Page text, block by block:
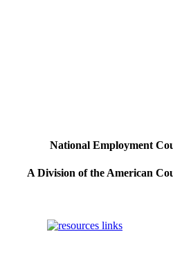
National Employment
A Division of the American